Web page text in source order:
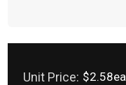
Unit Price: $2.58ea